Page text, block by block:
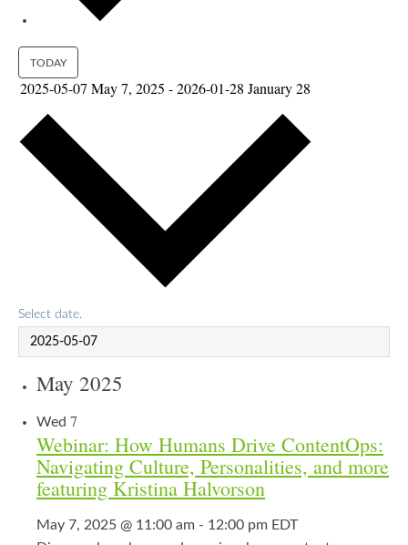
TODAY
2025-05-07 May 7, 2025 -2026-01-28 January 28
Select date.
May 2025
Wed 7
Webinar: How Humans Drive ContentOps:
Navigating Culture, Personalities, and more
featuring Kristina Halvorson
May 7, 2025 @ 11:00 am - 12:00 pm EDT